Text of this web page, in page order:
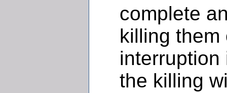
complete
killing them
interruption
the killing